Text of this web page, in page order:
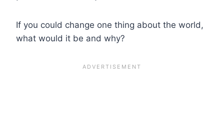
If you could change one thing about the world,
what would it be and why?